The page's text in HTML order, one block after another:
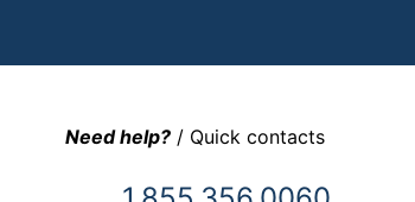
Need help?/ Quick contacts